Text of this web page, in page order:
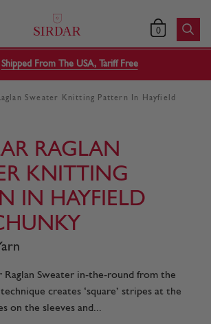
0
Shipped From The USA, Tariff Free
Sweater Knitting Pattern In Hayfield
RAGLAN
KNITTING
IN HAYFIELD
Sweater in-the-round from the
creates ‘square’ stripes at the
on the sleeves and...